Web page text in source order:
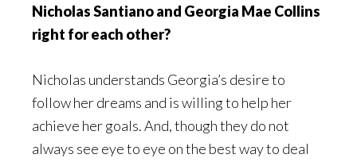
Nicholas Santiano and Georgia Mae Collins
right for each other?
Nicholas understands Georgia’s desire to
follow her dreams and is willing to help her
achieve her goals. And, though they do not
always see eye to eye on the best way to deal